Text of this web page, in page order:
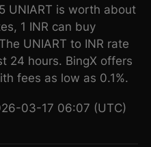
UNIART is worth about
1 INR can buy
UNIART to INR rate
24 hours. BingX offers
fees as low as 0.1%.
03-17 06:07 (UTC)